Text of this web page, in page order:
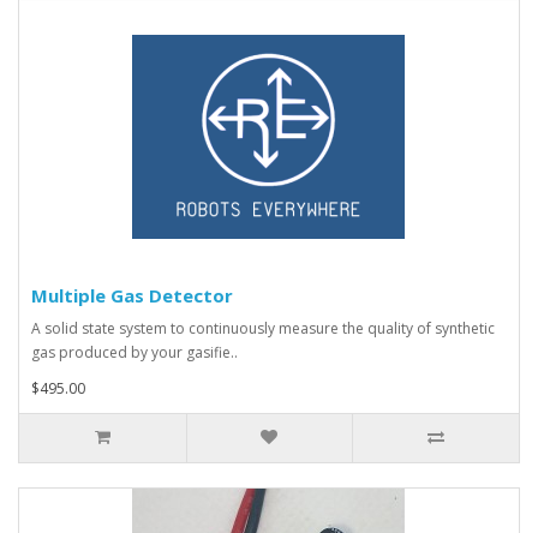
Multiple Gas Detector
A solid state system to continuously measure the quality of synthetic
gas produced by your gasifie..
$495.00